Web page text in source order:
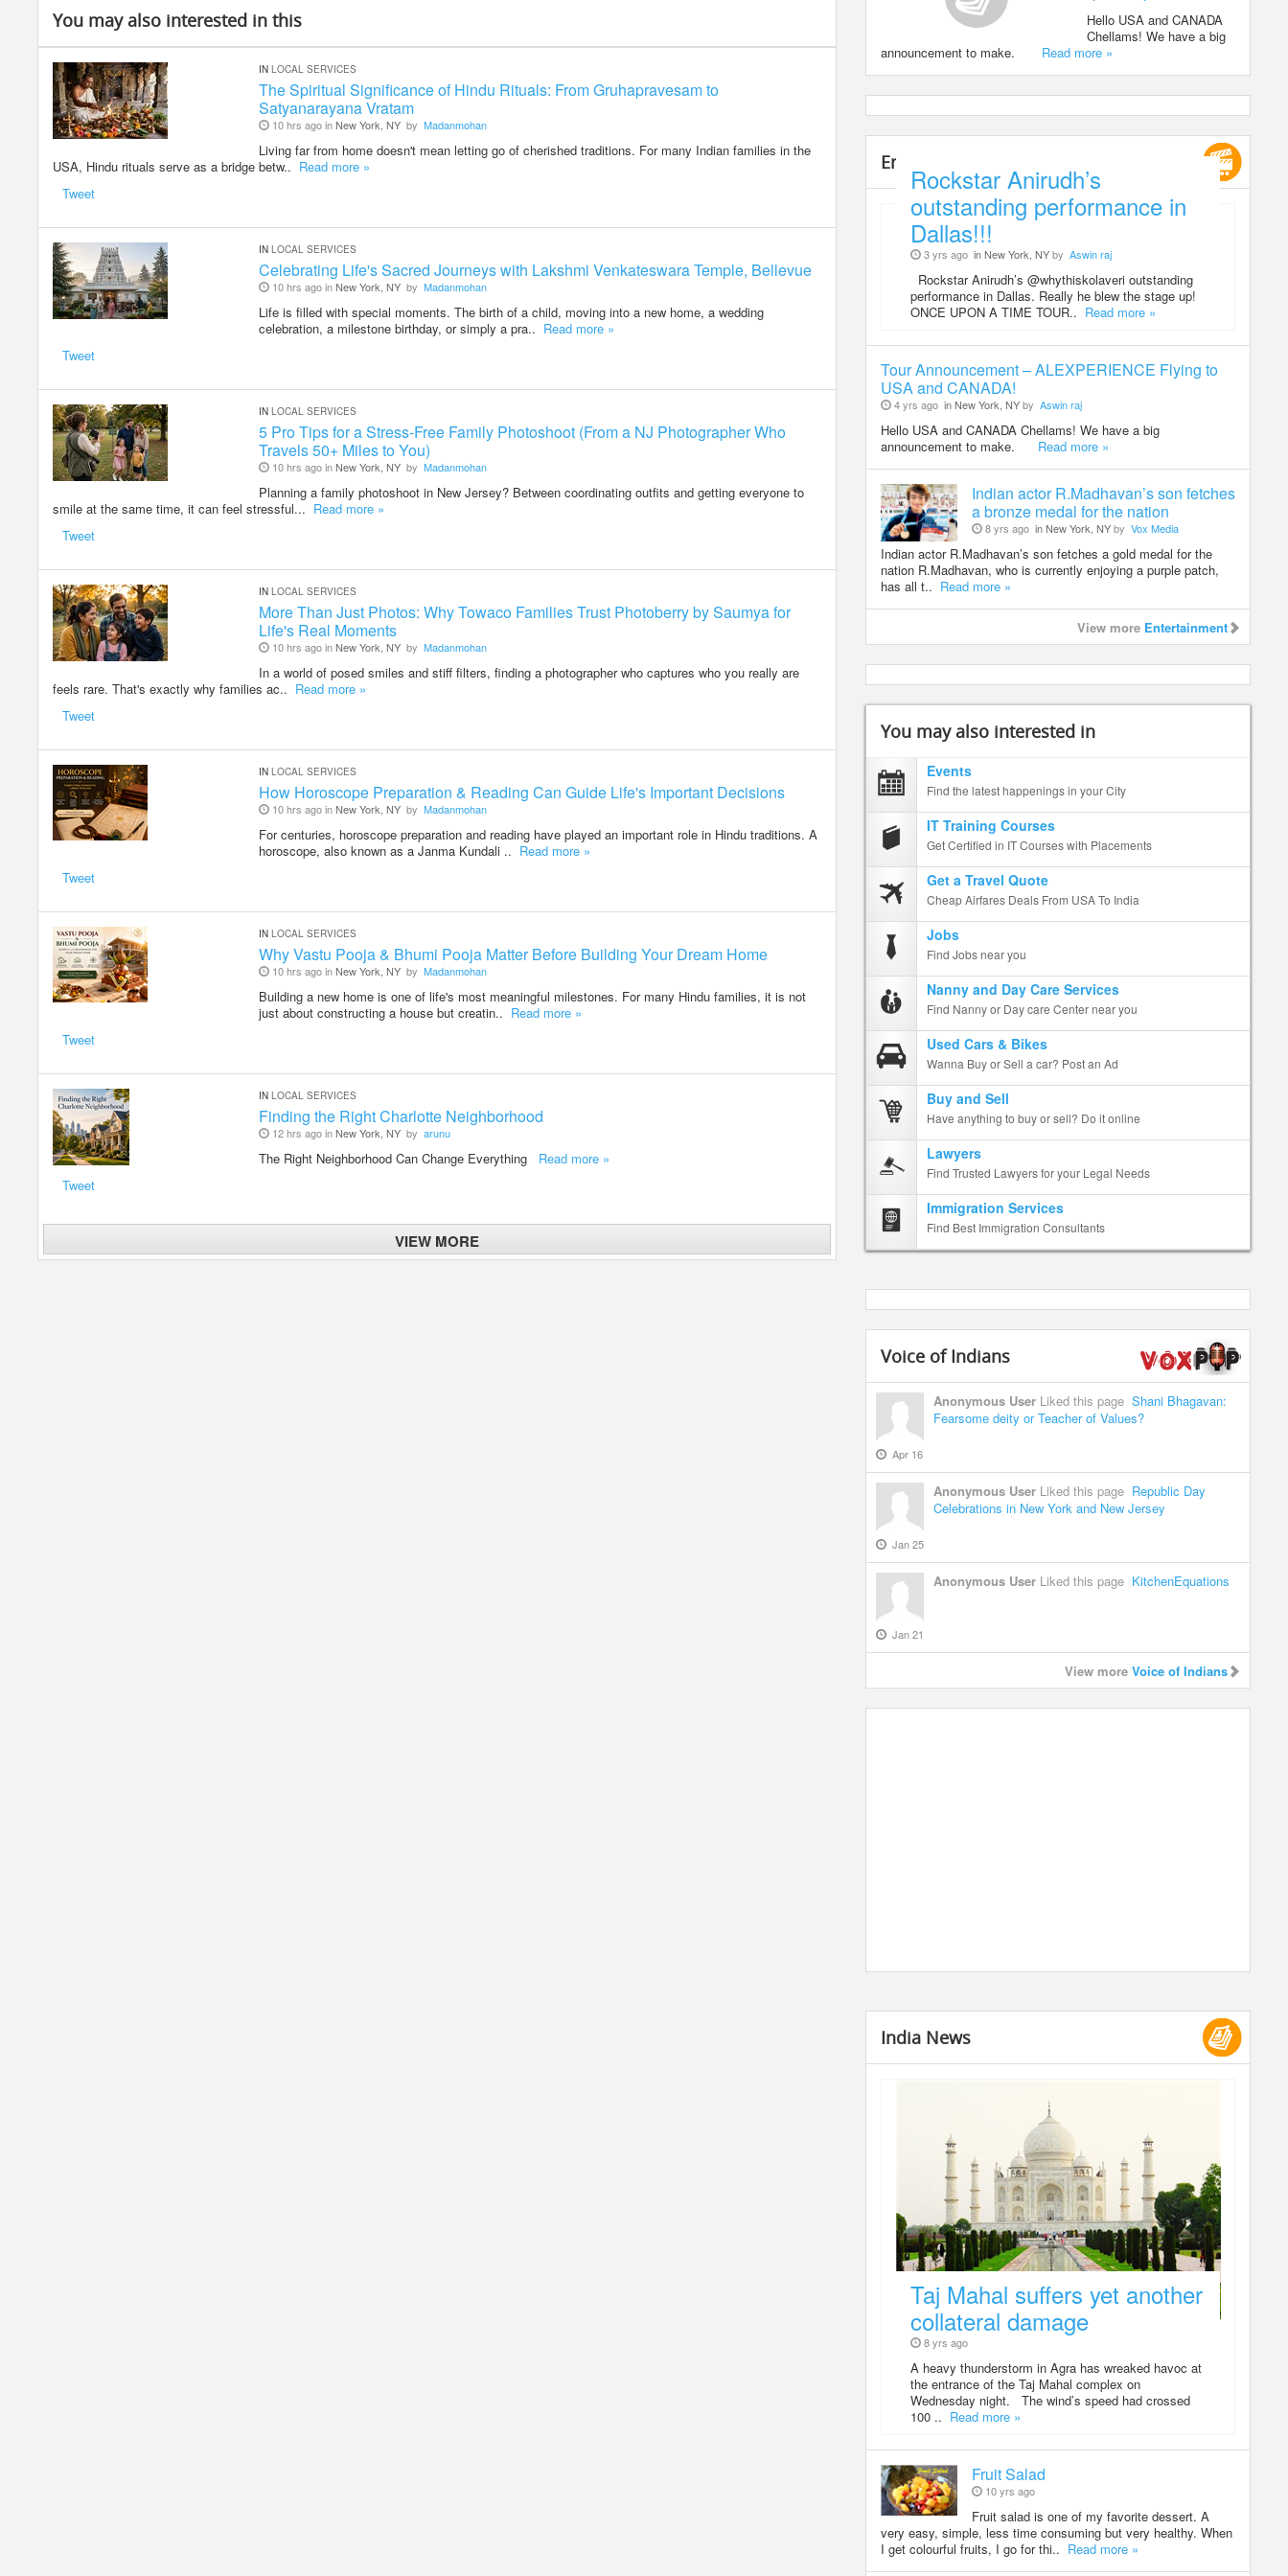
You may also interested in this
IN LOCAL SERVICES
The Spiritual Significance of Hindu Rituals: From Gruhapravesam to
Satyanarayana Vratam
10 hrs ago inNew York, NY by Madanmohan
Living far from home doesn't mean letting go of cherished traditions. For many Indian families in the
USA, Hindu rituals serve as a bridge betw.. Read more »
Tweet
IN LOCAL SERVICES
Celebrating Life's Sacred Journeys with Lakshmi Venkateswara Temple, Bellevue
10 hrs ago inNew York, NY by Madanmohan
Life is filled with special moments. The birth of a child, moving into a new home, a wedding
celebration, a milestone birthday, or simply a pra.. Read more »
Tweet
IN LOCAL SERVICES
5 Pro Tips for a Stress-Free Family Photoshoot (From a NJ Photographer Who
Travels 50+ Miles to You)
10 hrs ago inNew York, NY by Madanmohan
Planning a family photoshoot in New Jersey? Between coordinating outfits and getting everyone to
smile at the same time, it can feel stressful... Read more »
Tweet
IN LOCAL SERVICES
More Than Just Photos: Why Towaco Families Trust Photoberry by Saumya for
Life's Real Moments
10 hrs ago inNew York, NY by Madanmohan
In a world of posed smiles and stiff filters, finding a photographer who captures who you really are
feels rare. That's exactly why families ac.. Read more »
Tweet
IN LOCAL SERVICES
How Horoscope Preparation & Reading Can Guide Life's Important Decisions
10 hrs ago inNew York, NY by Madanmohan
For centuries, horoscope preparation and reading have played an important role in Hindu traditions. A
horoscope, also known as a Janma Kundali .. Read more »
Tweet
IN LOCAL SERVICES
Why Vastu Pooja & Bhumi Pooja Matter Before Building Your Dream Home
10 hrs ago inNew York, NY by Madanmohan
Building a new home is one of life's most meaningful milestones. For many Hindu families, it is not
just about constructing a house but creatin.. Read more »
Tweet
IN LOCAL SERVICES
Finding the Right Charlotte Neighborhood
12 hrs ago inNew York, NY by arunu
The Right Neighborhood Can Change Everything Read more »
Tweet
VIEW MORE
Hello USA and CANADA
Chellams! We have a big
announcement to make. Read more »
Entertainment
Rockstar Anirudh’s
outstanding performance in
Dallas!!!
3 yrs ago in New York, NYby Aswin raj
Rockstar Anirudh’s @whythiskolaveri outstanding
performance in Dallas. Really he blew the stage up!
ONCE UPON A TIME TOUR.. Read more »
Tour Announcement – ALEXPERIENCE Flying to
USA and CANADA!
4 yrs ago in New York, NYby Aswin raj
Hello USA and CANADA Chellams! We have a big
announcement to make. Read more »
Indian actor R.Madhavan’s son fetches
a bronze medal for the nation
8 yrs ago in New York, NYby Vox Media
Indian actor R.Madhavan’s son fetches a gold medal for the
nation R.Madhavan, who is currently enjoying a purple patch,
has all t.. Read more »
View more Entertainment
You may also interested in
Events
Find the latest happenings in your City
IT Training Courses
Get Certified in IT Courses with Placements
Get a Travel Quote
Cheap Airfares Deals From USA To India
Jobs
Find Jobs near you
Nanny and Day Care Services
Find Nanny or Day care Center near you
Used Cars & Bikes
Wanna Buy or Sell a car? Post an Ad
Buy and Sell
Have anything to buy or sell? Do it online
Lawyers
Find Trusted Lawyers for your Legal Needs
Immigration Services
Find Best Immigration Consultants
Voice of Indians
Anonymous User Liked this page Shani Bhagavan:
Fearsome deity or Teacher of Values?
Apr 16
Anonymous User Liked this page Republic Day
Celebrations in New York and New Jersey
Jan 25
Anonymous User Liked this page KitchenEquations
Jan 21
View more Voice of Indians
India News
Taj Mahal suffers yet another
collateral damage
8 yrs ago
A heavy thunderstorm in Agra has wreaked havoc at
the entrance of the Taj Mahal complex on
Wednesday night. The wind’s speed had crossed
100 .. Read more »
Fruit Salad
10 yrs ago
Fruit salad is one of my favorite dessert. A
very easy, simple, less time consuming but very healthy. When
I get colourful fruits, I go for thi.. Read more »